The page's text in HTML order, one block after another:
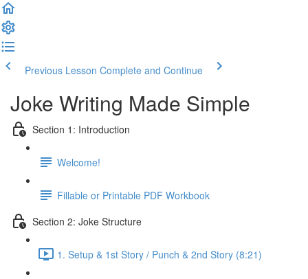
Previous Lesson Complete and Continue
Joke Writing Made Simple
Section 1: Introduction
Welcome!
Fillable or Printable PDF Workbook
Section 2: Joke Structure
1. Setup & 1st Story / Punch & 2nd Story (8:21)